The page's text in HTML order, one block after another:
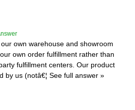
own warehouse and showroom
own order fulfillment rather than
fulfillment centers. Our product
by us (notâ€¦ See full answer »